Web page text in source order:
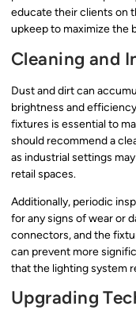
educate their clients on
upkeep to maximize the
Cleaning and
Dust and dirt can
brightness and
fixtures is essential to
should recommend a
as industrial settings
retail spaces.
Additionally, periodic
for any signs of wear or
connectors, and the
can prevent more
that the lighting system
Upgrading